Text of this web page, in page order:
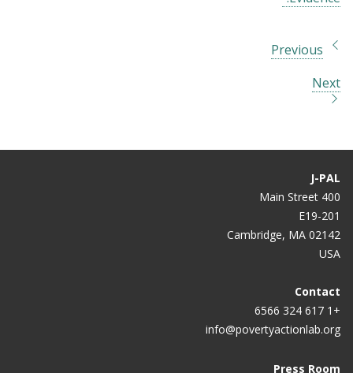
Previous
Next
J-PAL
400 Main Street
E19-201
Cambridge, MA 02142
USA
Contact
+1 617 324 6566
info@povertyactionlab.org
Press Room